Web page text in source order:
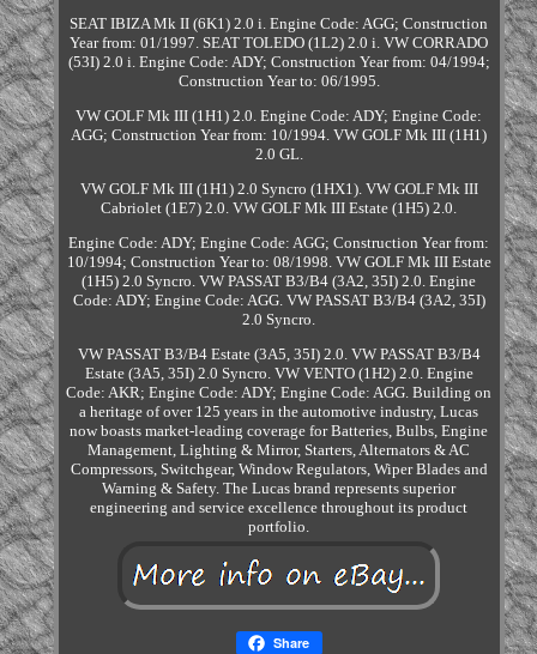
SEAT IBIZA Mk II (6K1) 2.0 i. Engine Code: AGG; Construction
Year from: 01/1997. SEAT TOLEDO (1L2) 2.0 i. VW CORRADO
(53I) 2.0 i. Engine Code: ADY; Construction Year from: 04/1994;
Construction Year to: 06/1995.
VW GOLF Mk III (1H1) 2.0. Engine Code: ADY; Engine Code:
AGG; Construction Year from: 10/1994. VW GOLF Mk III (1H1)
2.0 GL.
VW GOLF Mk III (1H1) 2.0 Syncro (1HX1). VW GOLF Mk III
Cabriolet (1E7) 2.0. VW GOLF Mk III Estate (1H5) 2.0.
Engine Code: ADY; Engine Code: AGG; Construction Year from:
10/1994; Construction Year to: 08/1998. VW GOLF Mk III Estate
(1H5) 2.0 Syncro. VW PASSAT B3/B4 (3A2, 35I) 2.0. Engine
Code: ADY; Engine Code: AGG. VW PASSAT B3/B4 (3A2, 35I)
2.0 Syncro.
VW PASSAT B3/B4 Estate (3A5, 35I) 2.0. VW PASSAT B3/B4
Estate (3A5, 35I) 2.0 Syncro. VW VENTO (1H2) 2.0. Engine
Code: AKR; Engine Code: ADY; Engine Code: AGG. Building on
a heritage of over 125 years in the automotive industry, Lucas
now boasts market-leading coverage for Batteries, Bulbs, Engine
Management, Lighting & Mirror, Starters, Alternators & AC
Compressors, Switchgear, Window Regulators, Wiper Blades and
Warning & Safety. The Lucas brand represents superior
engineering and service excellence throughout its product
portfolio.
Share